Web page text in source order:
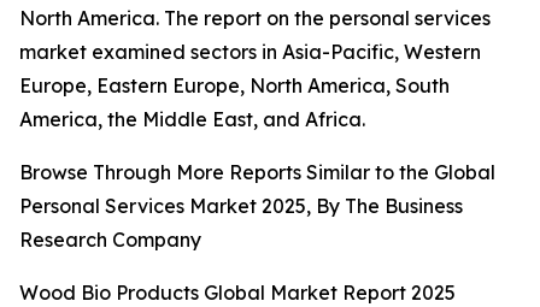
North America. The report on the personal services
market examined sectors in Asia-Pacific, Western
Europe, Eastern Europe, North America, South
America, the Middle East, and Africa.
Browse Through More Reports Similar to the Global
Personal Services Market 2025, By The Business
Research Company
Wood Bio Products Global Market Report 2025